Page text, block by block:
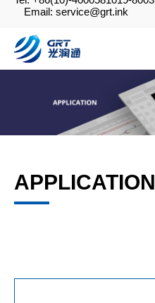
Email: service@grt.ink
APPLICATION